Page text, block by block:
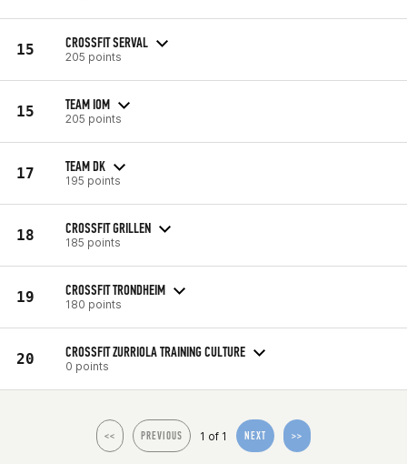
15 CROSSFIT SERVAL
205 points
15 TEAM IOM
205 points
17 TEAM DK
195 points
18 CROSSFIT GRILLEN
185 points
19 CROSSFIT TRONDHEIM
180 points
20 CROSSFIT ZURRIOLA TRAINING CULTURE
0 points
<< PREVIOUS 1 of 1 NEXT >>